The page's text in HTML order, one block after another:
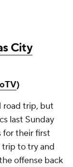
City
)
road trip, but
last Sunday
for their first
trip to try and
offense back